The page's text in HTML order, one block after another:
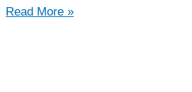
Tips
Read More »